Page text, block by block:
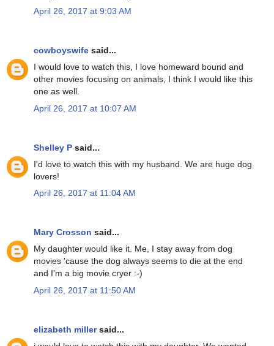
April 26, 2017 at 9:03 AM
cowboyswife said...
I would love to watch this, I love homeward bound and
other movies focusing on animals, I think I would like this
one as well.
April 26, 2017 at 10:07 AM
Shelley P said...
I'd love to watch this with my husband. We are huge dog
lovers!
April 26, 2017 at 11:04 AM
Mary Crosson said...
My daughter would like it. Me, I stay away from dog
movies 'cause the dog always seems to die at the end
and I'm a big movie cryer :-)
April 26, 2017 at 11:50 AM
elizabeth millersaid...